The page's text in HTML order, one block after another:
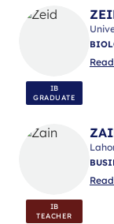
IB
GRADUATE
IB
TEACHER